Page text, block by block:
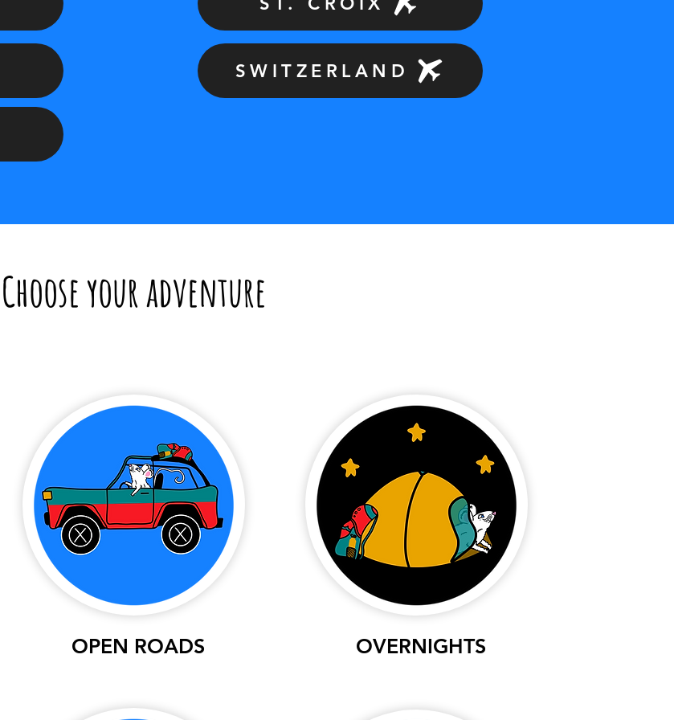
SWITZERLAND
Choose your adventure
OPEN ROADS OVERNIGHTS